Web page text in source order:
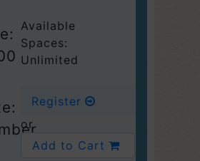
Available
Spaces:
Unlimited
Register
or
Add to Cart